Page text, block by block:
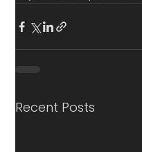
Recent Posts